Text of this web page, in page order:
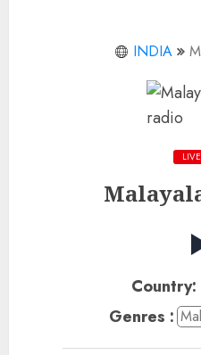
INDIA
LIVE
Country:
Genres :